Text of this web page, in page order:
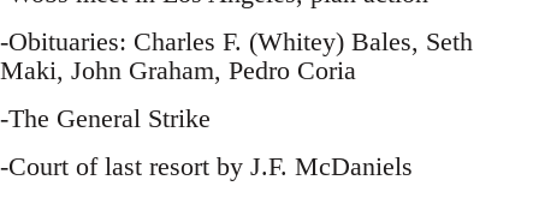
-Obituaries: Charles F. (Whitey) Bales, Seth
Maki, John Graham, Pedro Coria
-The General Strike
-Court of last resort by J.F. McDaniels